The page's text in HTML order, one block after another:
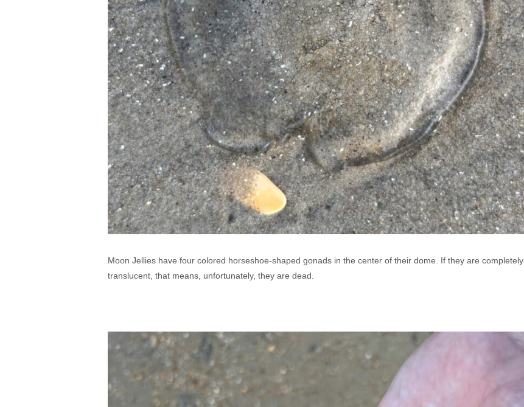
Moon Jellies have four colored horseshoe-shaped gonads in the center of their dome. If they are completely
translucent, that means, unfortunately, they are dead.